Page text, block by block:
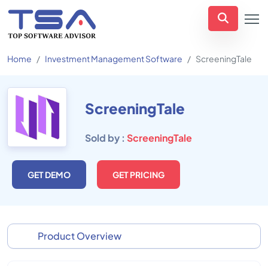
Home Investment Management Software ScreeningTale
ScreeningTale
Sold by : ScreeningTale
GET DEMO GET PRICING
Product Overview